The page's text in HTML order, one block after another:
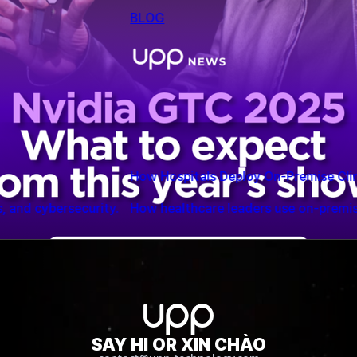
Nvidia GTC 2025: What to expect from this year’s
AI Assistants
AI to reduce risk, protect patient data, and scale
SAY HI OR XIN CHÀO